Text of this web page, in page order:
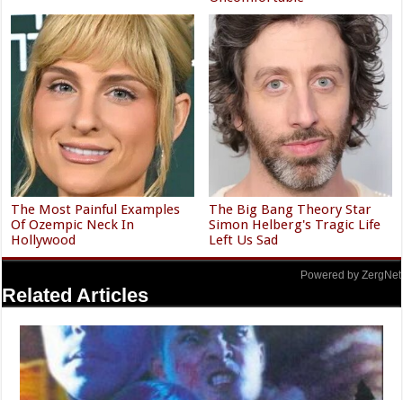
The Most Painful Examples
Of Ozempic Neck In
Hollywood
The Big Bang Theory Star
Simon Helberg's Tragic Life
Left Us Sad
Powered by ZergNet
Related Articles